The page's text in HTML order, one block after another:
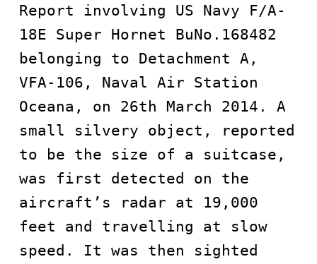
Report involving US Navy F/A-
18E Super Hornet BuNo.168482
belonging to Detachment A,
VFA-106, Naval Air Station
Oceana, on 26th March 2014. A
small silvery object, reported
to be the size of a suitcase,
was first detected on the
aircraft’s radar at 19,000
feet and travelling at slow
speed. It was then sighted